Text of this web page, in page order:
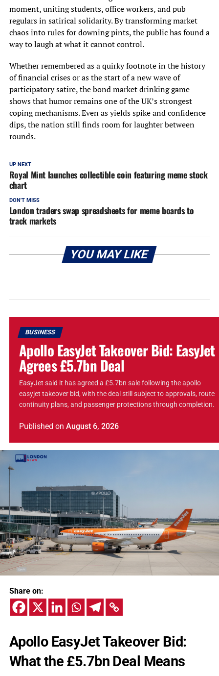
moment, uniting students, office workers, and pub
regulars in satirical solidarity. By transforming market
chaos into rules for downing pints, the public has found a
way to laugh at what it cannot control.
Whether remembered as a quirky footnote in the history
of financial crises or as the start of a new wave of
participatory satire, the bond market drinking game
shows that humor remains one of the UK’s strongest
coping mechanisms. Even as yields spike and confidence
dips, the nation still finds room for laughter between
rounds.
UP NEXT
Royal Mint launches collectible coin featuring meme stock
chart
DON'T MISS
London traders swap spreadsheets for meme boards to
track markets
YOU MAY LIKE
BUSINESS
Apollo EasyJet Takeover Bid: EasyJet
Agrees £5.7bn Deal
EasyJet said it has agreed a £5.7bn sale following the apollo
easyjet takeover bid, with the deal still subject to approvals, route
continuity plans, and passenger protections through completion.
Published on August 6, 2026
Share on:
Apollo EasyJet Takeover Bid:
What the £5.7bn Deal Means